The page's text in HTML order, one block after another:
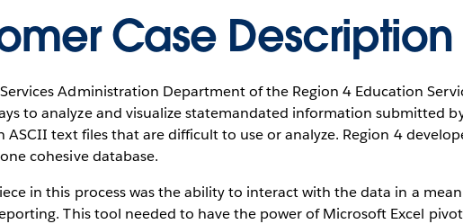
Case Description
Administration Department of the Region 4 Education
to analyze and visualize statemandated information submitted
ASCII text files that are difficult to use or analyze. Region 4
cohesive database.
in this process was the ability to interact with the data in a
This tool needed to have the power of Microsoft Excel